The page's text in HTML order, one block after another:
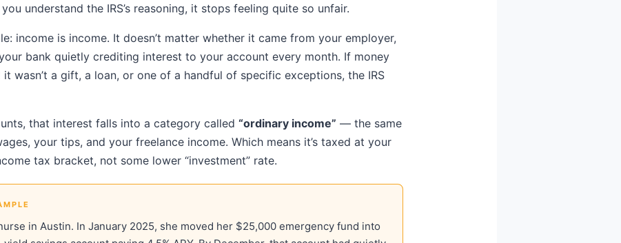
understand the IRS’s reasoning, it stops feeling quite so unfair.
income is income. It doesn’t matter whether it came from your employer,
bank quietly crediting interest to your account every month. If money
wasn’t a gift, a loan, or one of a handful of specific exceptions, the IRS
that interest falls into a category called“ordinary income” — the same
your tips, and your freelance income. Which means it’s taxed at your
tax bracket, not some lower “investment” rate.
in Austin. In January 2025, she moved her $25,000 emergency fund into